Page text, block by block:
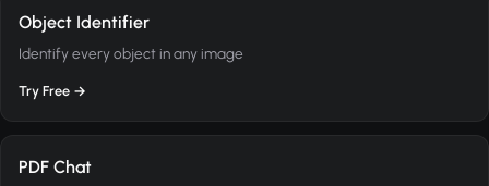
Object Identifier
Identify every object in any image
Try Free →
PDF Chat